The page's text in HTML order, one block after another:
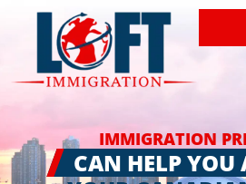
IMMIGRATION
CAN HELP YOU